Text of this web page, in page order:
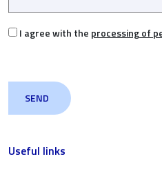
Useful links
I agree with the processing of